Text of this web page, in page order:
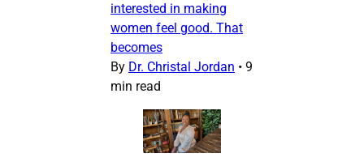
interested in making
women feel good. That
becomes
By Dr. Christal Jordan • 9
min read